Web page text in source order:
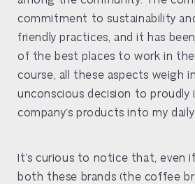
commitment to sustainability
friendly practices, and it has
of the best places to work in
course, all these aspects weigh
unconscious decision to
company’s products into my
It’s curious to notice that, even
both these brands (the coffee